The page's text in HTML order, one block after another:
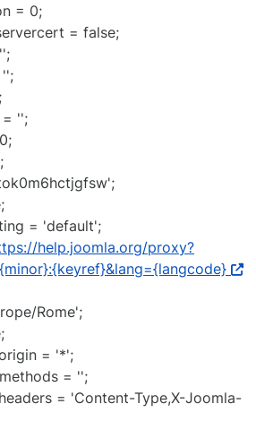
= 0;
= false;
'';
= '';
= 'default';
help.joomla.org/proxy?
Rome';
= '*';
= '';
= 'Content-Type,X-Joomla-